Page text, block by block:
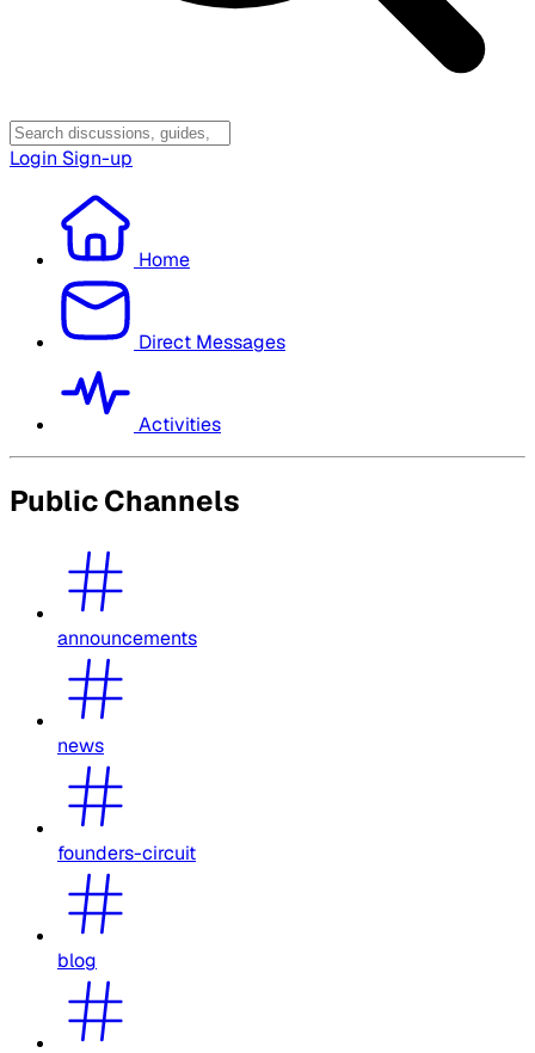
Login Sign-up
Home
Direct Messages
Activities
Public Channels
announcements
news
founders-circuit
blog